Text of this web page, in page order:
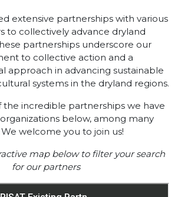
extensive partnerships with various
to collectively advance dryland
partnerships underscore our
to collective action and a
approach in advancing sustainable
systems in the dryland regions.
the incredible partnerships we have
below, among many
welcome you to join us!
map below to filter your search
for our partners